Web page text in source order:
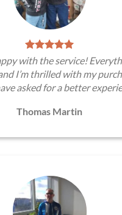
with the service!
I’m thrilled with my
asked for a better
Thomas Martin